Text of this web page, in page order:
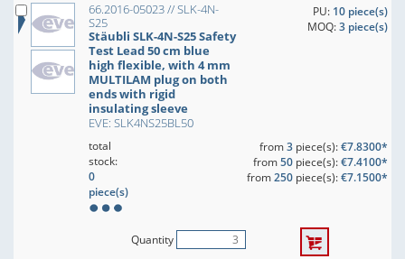
66.2016-05023 // SLK-4N-
S25
Stäubli SLK-4N-S25 Safety
Test Lead 50 cm blue
high flexible, with 4 mm
MULTILAM plug on both
ends with rigid
insulating sleeve
EVE: SLK4NS25BL50
PU: 10 piece(s)
MOQ:3 piece(s)
total
stock:
0
piece(s)
from3piece(s):€7.8300*
from50piece(s):€7.4100*
from250piece(s):€7.1500*
Quantity